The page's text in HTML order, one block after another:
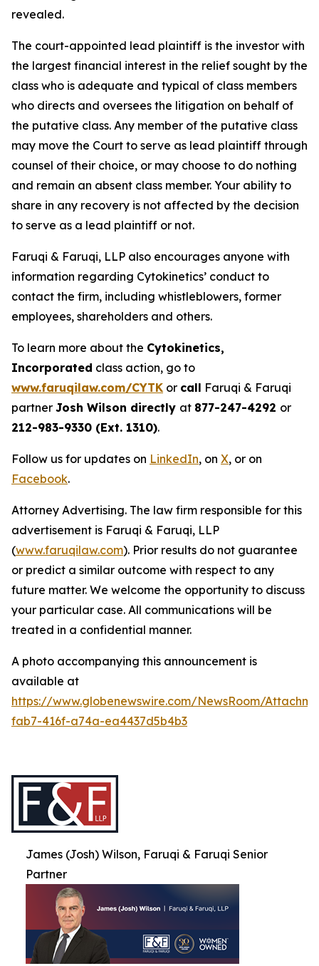
revealed.
The court-appointed lead plaintiff is the investor with
the largest financial interest in the relief sought by the
class who is adequate and typical of class members
who directs and oversees the litigation on behalf of
the putative class. Any member of the putative class
may move the Court to serve as lead plaintiff through
counsel of their choice, or may choose to do nothing
and remain an absent class member. Your ability to
share in any recovery is not affected by the decision
to serve as a lead plaintiff or not.
Faruqi & Faruqi, LLP also encourages anyone with
information regarding Cytokinetics’ conduct to
contact the firm, including whistleblowers, former
employees, shareholders and others.
To learn more about the Cytokinetics,
Incorporated class action, go to
www.faruqilaw.com/CYTK or call Faruqi & Faruqi
partner Josh Wilson directly at 877-247-4292 or
212-983-9330 (Ext. 1310).
Follow us for updates on LinkedIn, on X, or on
Facebook.
Attorney Advertising. The law firm responsible for this
advertisement is Faruqi & Faruqi, LLP
(www.faruqilaw.com). Prior results do not guarantee
or predict a similar outcome with respect to any
future matter. We welcome the opportunity to discuss
your particular case. All communications will be
treated in a confidential manner.
A photo accompanying this announcement is
available at
https://www.globenewswire.com/NewsRoom/
fab7-416f-a74a-ea4437d5b4b3
James (Josh) Wilson, Faruqi & Faruqi Senior
Partner